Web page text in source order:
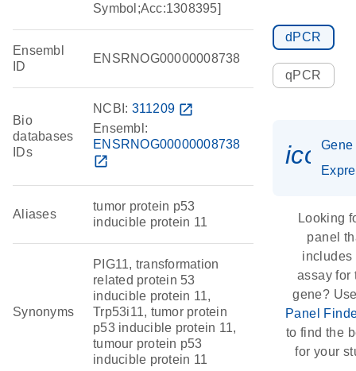
Symbol;Acc:1308395]
Ensembl
ID
ENSRNOG00000008738
Bio
databases
IDs
NCBI: 311209 open_in_new
Ensembl:
ENSRNOG00000008738
open_in_new
Aliases
tumor protein p53
inducible protein 11
Synonyms
PIG11, transformation
related protein 53
inducible protein 11,
Trp53i11, tumor protein
p53 inducible protein 11,
tumour protein p53
inducible protein 11
dPCR
qPCR
Gene
Looking
panel
includes
assay for
gene?
Panel
to find the
for your